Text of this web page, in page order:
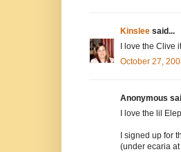
Kinslee said...
I love the Clive
October 27,
Anonymous
I love the lil
I signed up for
(under ecaria